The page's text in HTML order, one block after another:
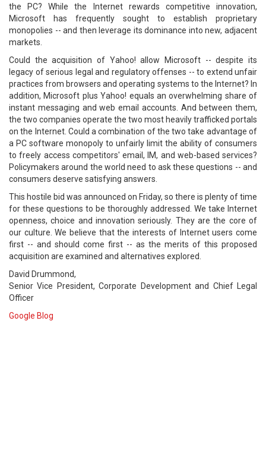
the PC? While the Internet rewards competitive innovation,
Microsoft has frequently sought to establish proprietary
monopolies -- and then leverage its dominance into new, adjacent
markets.
Could the acquisition of Yahoo! allow Microsoft -- despite its
legacy of serious legal and regulatory offenses -- to extend unfair
practices from browsers and operating systems to the Internet? In
addition, Microsoft plus Yahoo! equals an overwhelming share of
instant messaging and web email accounts. And between them,
the two companies operate the two most heavily trafficked portals
on the Internet. Could a combination of the two take advantage of
a PC software monopoly to unfairly limit the ability of consumers
to freely access competitors' email, IM, and web-based services?
Policymakers around the world need to ask these questions -- and
consumers deserve satisfying answers.
This hostile bid was announced on Friday, so there is plenty of time
for these questions to be thoroughly addressed. We take Internet
openness, choice and innovation seriously. They are the core of
our culture. We believe that the interests of Internet users come
first -- and should come first -- as the merits of this proposed
acquisition are examined and alternatives explored.
David Drummond,
Senior Vice President, Corporate Development and Chief Legal
Officer
Google Blog